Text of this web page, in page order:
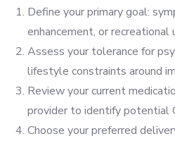
Define your primary goal:
enhancement, or recreational
Assess your tolerance for
lifestyle constraints around
Review your current
provider to identify potential
Choose your preferred